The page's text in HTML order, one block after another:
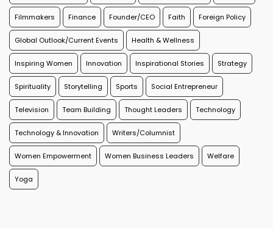
Filmmakers Finance Founder/CEO Faith Foreign Policy
Global Outlook/Current Events Health & Wellness
Inspiring Women Innovation Inspirational Stories Strategy
Spirituality Storytelling Sports Social Entrepreneur
Television Team Building Thought Leaders Technology
Technology & Innovation Writers/Columnist
Women Empowerment Women Business Leaders Welfare
Yoga